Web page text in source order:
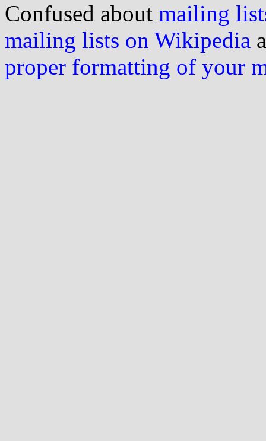
Confused about mailing
mailing lists on Wikipedia
proper formatting of your